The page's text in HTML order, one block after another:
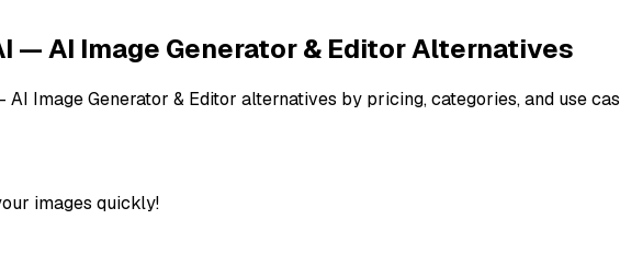
— AI Image Generator & EditorAlternatives
AI Image Generator & Editor alternatives by pricing, categories, and use
images quickly!